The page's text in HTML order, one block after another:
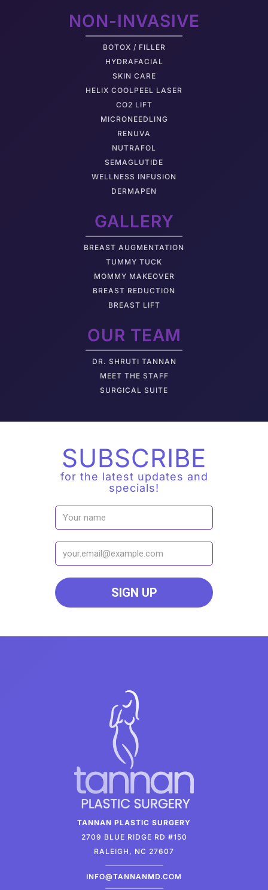
NON-INVASIVE
BOTOX / FILLER
HYDRAFACIAL
SKIN CARE
HELIX COOLPEEL LASER
CO2 LIFT
MICRONEEDLING
RENUVA
NUTRAFOL
SEMAGLUTIDE
WELLNESS INFUSION
DERMAPEN
GALLERY
BREAST AUGMENTATION
TUMMY TUCK
MOMMY MAKEOVER
BREAST REDUCTION
BREAST LIFT
OUR TEAM
DR. SHRUTI TANNAN
M EET THE STAFF
SURGICAL SUITE
SUBSCRIBE
for the latest updates and
specials!
TANNAN PLASTIC SURGERY
2709 BLUE RIDGE RD #150
RALEIGH, NC 27607
INFO@TANNANMD.COM